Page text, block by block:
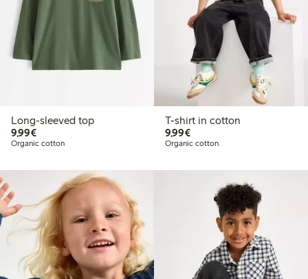
Long-sleeved top
9,99€€9.99
Organic cotton
T-shirt in cotton
9,99€€9.99
Organic cotton